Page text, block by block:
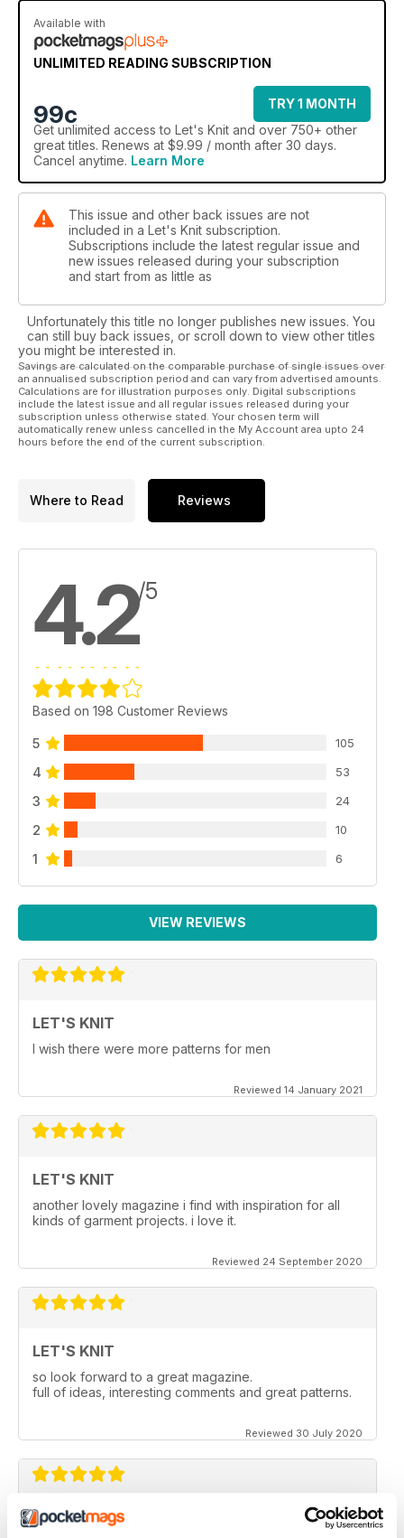
Available with
UNLIMITED READING SUBSCRIPTION
99c
TRY 1 MONTH
Get unlimited access to Let's Knit and over 750+ other
great titles. Renews at $9.99 / month after 30 days.
Cancel anytime. Learn More
This issue and other back issues are not
included in a Let's Knit subscription.
Subscriptions include the latest regular issue and
new issues released during your subscription
and start from as little as
Unfortunately this title no longer publishes new issues. You
can still buy back issues, or scroll down to view other titles
you might be interested in.
Savings are calculated on the comparable purchase of single issues over
an annualised subscription period and can vary from advertised amounts.
Calculations are for illustration purposes only. Digital subscriptions
include the latest issue and all regular issues released during your
subscription unless otherwise stated. Your chosen term will
automatically renew unless cancelled in the My Account area upto 24
hours before the end of the current subscription.
Where to Read Reviews
4.2/5
Based on 198 Customer Reviews
5 105
4 53
3 24
2 10
1 6
VIEW REVIEWS
LET'S KNIT
I wish there were more patterns for men
Reviewed 14 January 2021
LET'S KNIT
another lovely magazine i find with inspiration for all
kinds of garment projects. i love it.
Reviewed 24 September 2020
LET'S KNIT
so look forward to a great magazine.
full of ideas, interesting comments and great patterns.
Reviewed 30 July 2020
LET'S KNIT